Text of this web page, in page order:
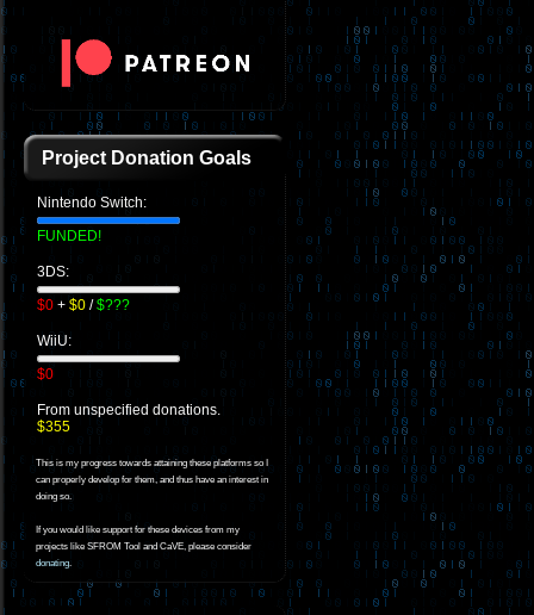
Project Donation Goals
Nintendo Switch:
FUNDED!
3DS:
$0 + $0 /$???
WiiU:
$0
From unspecified donations.
$355
This is my progress towards attaining these platforms so I
can properly develop for them, and thus have an interest in
doing so.
If you would like support for these devices from my
projects like SFROM Tool and CaVE, please consider
donating.